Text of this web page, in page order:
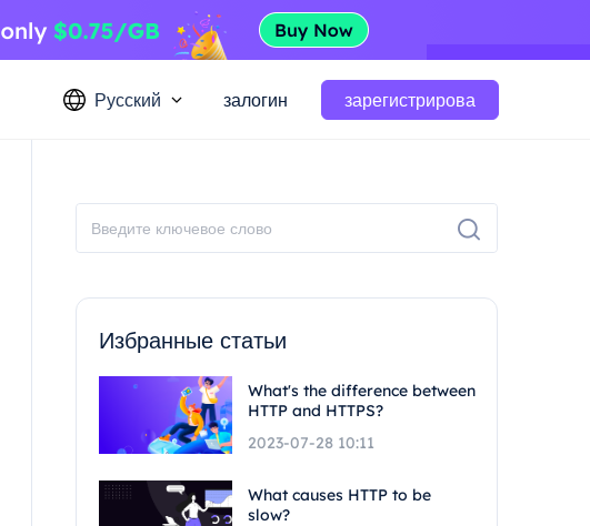
Русский залогин зарегистрирова
Избранные статьи
What's the difference between
HTTP and HTTPS?
2023-07-28 10:11
What causes HTTP to be
slow?